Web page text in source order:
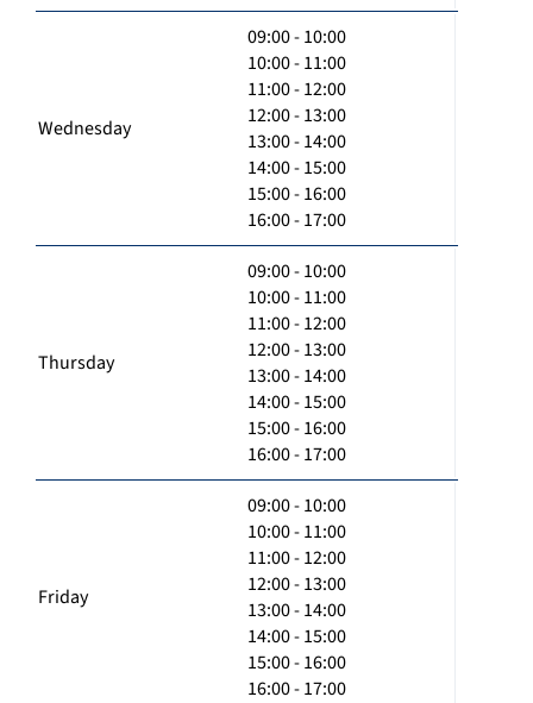
Wednesday
09:00 - 10:00
10:00 - 11:00
11:00 - 12:00
12:00 - 13:00
13:00 - 14:00
14:00 - 15:00
15:00 - 16:00
16:00 - 17:00
Thursday
09:00 - 10:00
10:00 - 11:00
11:00 - 12:00
12:00 - 13:00
13:00 - 14:00
14:00 - 15:00
15:00 - 16:00
16:00 - 17:00
Friday
09:00 - 10:00
10:00 - 11:00
11:00 - 12:00
12:00 - 13:00
13:00 - 14:00
14:00 - 15:00
15:00 - 16:00
16:00 - 17:00